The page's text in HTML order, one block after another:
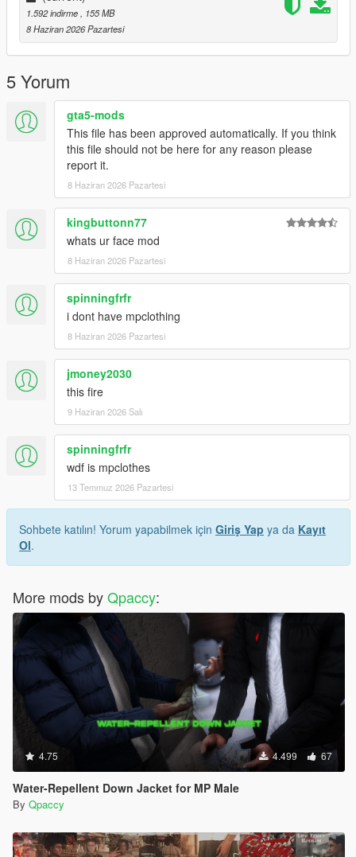
1.592 indirme
, 155 MB
8 Haziran 2026 Pazartesi
5 Yorum
gta5-mods
This file has been approved automatically. If you think
this file should not be here for any reason please
report it.
8 Haziran 2026 Pazartesi
kingbuttonn77
whats ur face mod
8 Haziran 2026 Pazartesi
spinningfrfr
i dont have mpclothing
8 Haziran 2026 Pazartesi
jmoney2030
this fire
9 Haziran 2026 Salı
spinningfrfr
wdf is mpclothes
13 Temmuz 2026 Pazartesi
Sohbete katılın! Yorum yapabilmek için Giriş Yap ya da Kayıt
Ol.
More mods byQpaccy:
4.75 4.499 67
Water-Repellent Down Jacket for MP Male
By Qpaccy